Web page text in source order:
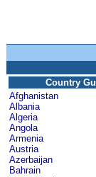
Country
Afghanistan
Albania
Algeria
Angola
Armenia
Austria
Azerbaijan
Bahrain